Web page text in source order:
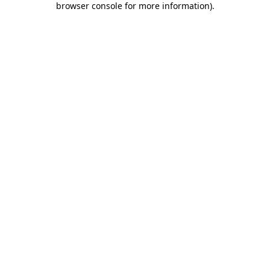
browser console for more information).